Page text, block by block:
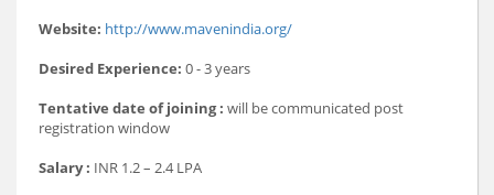
Website: http://www.mavenindia.org/
Desired Experience: 0 - 3 years
Tentative date of joining : will be communicated post
registration window
Salary : INR 1.2 – 2.4 LPA